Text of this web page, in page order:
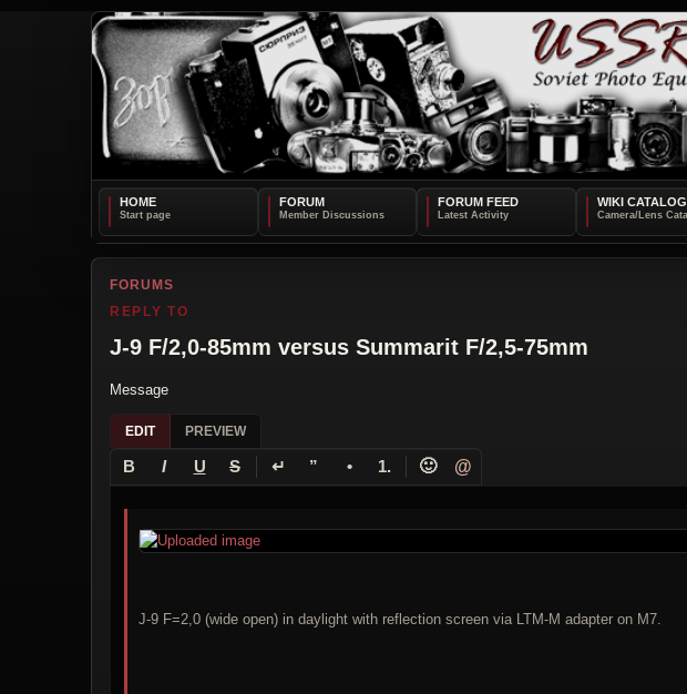
HOME FORUM FORUM FEED WIKI CATALOG
FORUMS
REPLY TO
J-9 F/2,0-85mm versus Summarit F/2,5-75mm
Message
EDIT PREVIEW
B I U S ↵ ” • 1. 🙂 @
J-9 F=2,0 (wide open) in daylight with reflection screen via LTM-M adapter on M7.